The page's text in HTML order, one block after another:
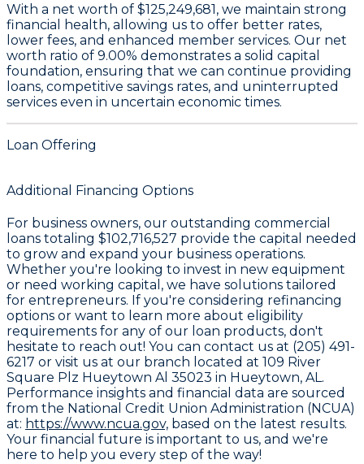
With a net worth of $125,249,681, we maintain strong
financial health, allowing us to offer better rates,
lower fees, and enhanced member services. Our net
worth ratio of 9.00% demonstrates a solid capital
foundation, ensuring that we can continue providing
loans, competitive savings rates, and uninterrupted
services even in uncertain economic times.
Loan Offering
Additional Financing Options
For business owners, our outstanding commercial
loans totaling $102,716,527 provide the capital needed
to grow and expand your business operations.
Whether you're looking to invest in new equipment
or need working capital, we have solutions tailored
for entrepreneurs. If you're considering refinancing
options or want to learn more about eligibility
requirements for any of our loan products, don't
hesitate to reach out! You can contact us at (205) 491-
6217 or visit us at our branch located at 109 River
Square Plz Hueytown Al 35023 in Hueytown, AL.
Performance insights and financial data are sourced
from the National Credit Union Administration (NCUA)
at: https://www.ncua.gov, based on the latest results.
Your financial future is important to us, and we're
here to help you every step of the way!